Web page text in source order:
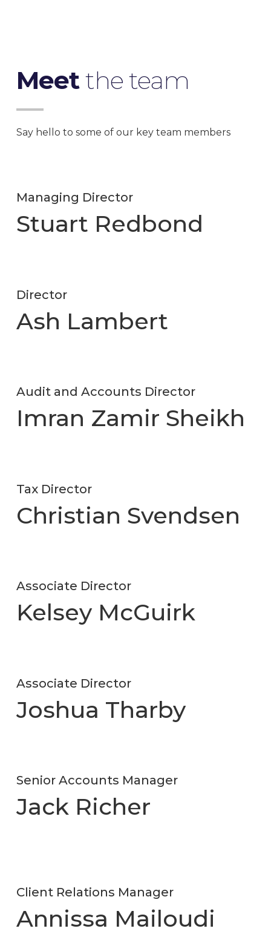
Meetthe team
Say hello to some of our key team members
Managing Director
Stuart Redbond
Director
Ash Lambert
Audit and Accounts Director
Imran Zamir Sheikh
Tax Director
Christian Svendsen
Associate Director
Kelsey McGuirk
Associate Director
Joshua Tharby
Senior Accounts Manager
Jack Richer
Client Relations Manager
Annissa Mailoudi